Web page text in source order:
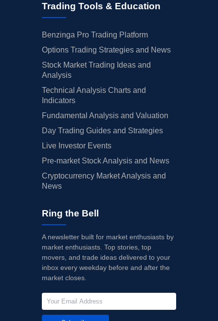
Trading Tools & Education
Benzinga Pro Trading Platform
Options Trading Strategies and News
Stock Market Trading Ideas and
Analysis
Technical Analysis Charts and
Indicators
Fundamental Analysis and Valuation
Day Trading Guides and Strategies
Live Investor Events
Pre-market Stock Analysis and News
Cryptocurrency Market Analysis and
News
Ring the Bell
A newsletter built for market enthusiasts by
market enthusiasts. Top stories, top
movers, and trade ideas delivered to your
inbox every weekday before and after the
market closes.